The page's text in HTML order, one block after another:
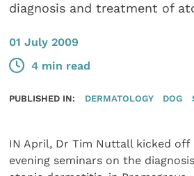
diagnosis and treatment of
01 July 2009
4 min read
PUBLISHED IN: DERMATOLOGY DOG
IN April, Dr Tim Nuttall kicked off
evening seminars on the